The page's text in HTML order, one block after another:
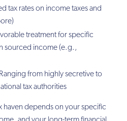
tax rates on income taxes and
treatment for specific
sourced income (e.g.,
Ranging from highly secretive to
tax authorities
haven depends on your specific